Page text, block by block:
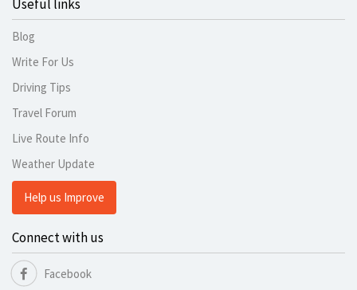
Useful links
Blog
Write For Us
Driving Tips
Travel Forum
Live Route Info
Weather Update
Help us Improve
Connect with us
Facebook